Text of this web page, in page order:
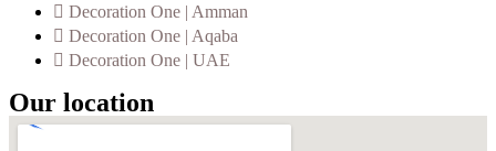
Decoration One | Amman
Decoration One | Aqaba
Decoration One | UAE
Our location